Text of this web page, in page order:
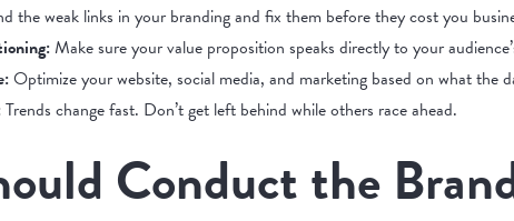
the weak links in your branding and fix them before they cost you
Make sure your value proposition speaks directly to your
Optimize your website, social media, and marketing based on what the
Trends change fast. Don’t get left behind while others race ahead.
Conduct the